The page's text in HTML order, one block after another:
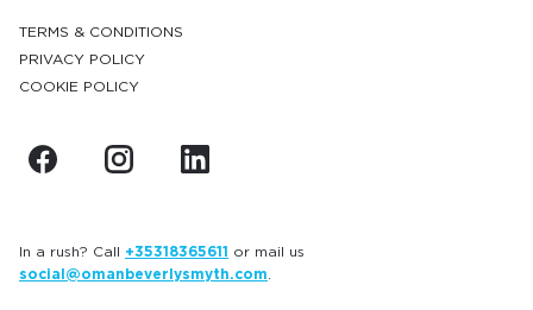
TERMS & CONDITIONS
PRIVACY POLICY
COOKIE POLICY
In a rush? Call +35318365611 or mail us
social@omanbeverlysmyth.com.